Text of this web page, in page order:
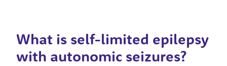
What is self-limited epilepsy
with autonomic seizures?